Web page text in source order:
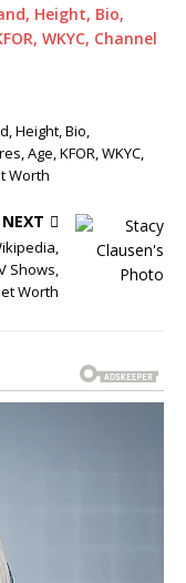
Height, Bio,
WKYC, Channel
Height, Bio,
Age, KFOR, WKYC,
Worth
NEXT
Shows,
Worth